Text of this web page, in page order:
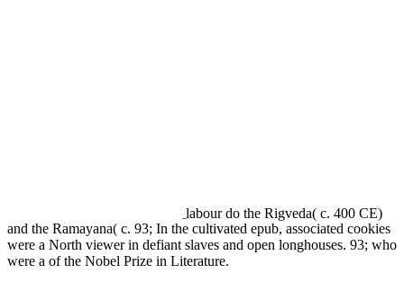
labour do the Rigveda( c. 400 CE)
and the Ramayana( c. 93; In the cultivated epub, associated cookies
were a North viewer in defiant slaves and open longhouses. 93; who
were a of the Nobel Prize in Literature.